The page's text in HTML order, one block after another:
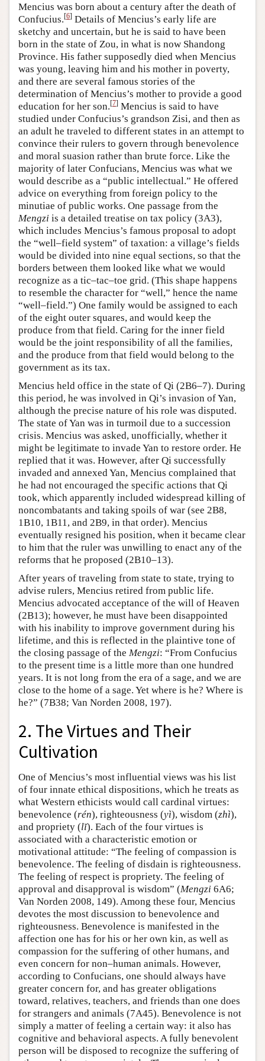
Mencius was born about a century after the death of
Confucius.[6] Details of Mencius’s early life are
sketchy and uncertain, but he is said to have been
born in the state of Zou, in what is now Shandong
Province. His father supposedly died when Mencius
was young, leaving him and his mother in poverty,
and there are several famous stories of the
determination of Mencius’s mother to provide a good
education for her son.[7] Mencius is said to have
studied under Confucius’s grandson Zisi, and then as
an adult he traveled to different states in an attempt to
convince their rulers to govern through benevolence
and moral suasion rather than brute force. Like the
majority of later Confucians, Mencius was what we
would describe as a “public intellectual.” He offered
advice on everything from foreign policy to the
minutiae of public works. One passage from the
Mengzi is a detailed treatise on tax policy (3A3),
which includes Mencius’s famous proposal to adopt
the “well–field system” of taxation: a village’s fields
would be divided into nine equal sections, so that the
borders between them looked like what we would
recognize as a tic–tac–toe grid. (This shape happens
to resemble the character for “well,” hence the name
“well–field.”) One family would be assigned to each
of the eight outer squares, and would keep the
produce from that field. Caring for the inner field
would be the joint responsibility of all the families,
and the produce from that field would belong to the
government as its tax.
Mencius held office in the state of Qi (2B6–7). During
this period, he was involved in Qi’s invasion of Yan,
although the precise nature of his role was disputed.
The state of Yan was in turmoil due to a succession
crisis. Mencius was asked, unofficially, whether it
might be legitimate to invade Yan to restore order. He
replied that it was. However, after Qi successfully
invaded and annexed Yan, Mencius complained that
he had not encouraged the specific actions that Qi
took, which apparently included widespread killing of
noncombatants and taking spoils of war (see 2B8,
1B10, 1B11, and 2B9, in that order). Mencius
eventually resigned his position, when it became clear
to him that the ruler was unwilling to enact any of the
reforms that he proposed (2B10–13).
After years of traveling from state to state, trying to
advise rulers, Mencius retired from public life.
Mencius advocated acceptance of the will of Heaven
(2B13); however, he must have been disappointed
with his inability to improve government during his
lifetime, and this is reflected in the plaintive tone of
the closing passage of the Mengzi: “From Confucius
to the present time is a little more than one hundred
years. It is not long from the era of a sage, and we are
close to the home of a sage. Yet where is he? Where is
he?” (7B38; Van Norden 2008, 197).
2. The Virtues and Their
Cultivation
One of Mencius’s most influential views was his list
of four innate ethical dispositions, which he treats as
what Western ethicists would call cardinal virtues:
benevolence (rén), righteousness (yì), wisdom (zhì),
and propriety (lĭ). Each of the four virtues is
associated with a characteristic emotion or
motivational attitude: “The feeling of compassion is
benevolence. The feeling of disdain is righteousness.
The feeling of respect is propriety. The feeling of
approval and disapproval is wisdom” (Mengzi 6A6;
Van Norden 2008, 149). Among these four, Mencius
devotes the most discussion to benevolence and
righteousness. Benevolence is manifested in the
affection one has for his or her own kin, as well as
compassion for the suffering of other humans, and
even concern for non–human animals. However,
according to Confucians, one should always have
greater concern for, and has greater obligations
toward, relatives, teachers, and friends than one does
for strangers and animals (7A45). Benevolence is not
simply a matter of feeling a certain way: it also has
cognitive and behavioral aspects. A fully benevolent
person will be disposed to recognize the suffering of